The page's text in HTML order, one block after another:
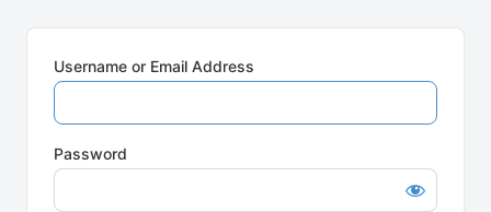
Username or Email Address
Password